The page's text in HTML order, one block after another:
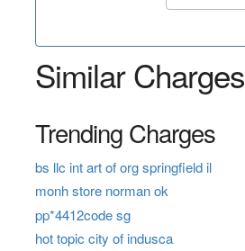
Similar Charges
Trending Charges
bs llc int art of org springfield il
monh store norman ok
pp*4412code sg
hot topic city of indusca